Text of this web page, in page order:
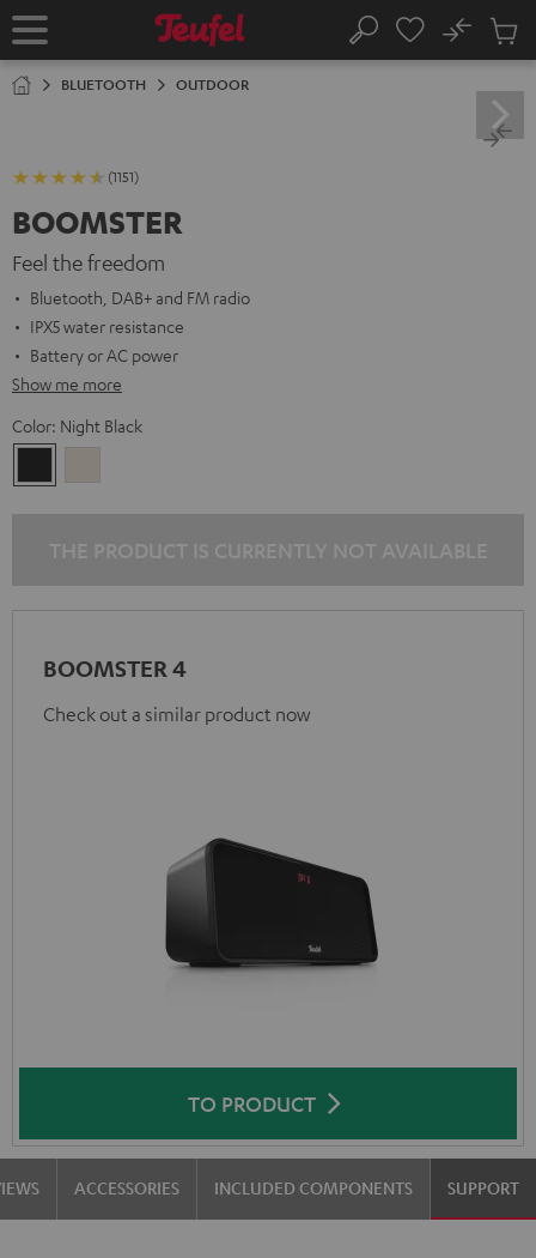
TO
Home Search
No
Cart
BLUETOOTH OUTDOOR
(1151)
BOOMSTER
Feel the freedom
Bluetooth, DAB+ and FM radio
IPX5 water resistance
Battery or AC power
Show me more
Color: Night Black
Black
BOOMSTER 4
Check out a similar product now
TO PRODUCT
ACCESSORIES INCLUDED COMPONENTS SUPPORT